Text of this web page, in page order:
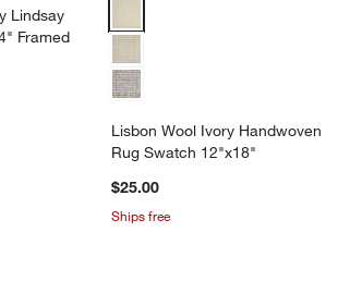
Lindsay
Framed
Lisbon Wool Ivory Handwoven
Rug Swatch 12"x18"
$25.00
Ships free